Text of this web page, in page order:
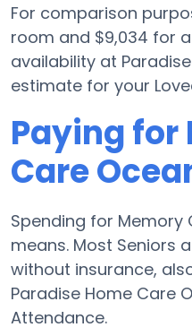
For comparison
room and $9,034 for
availability at
estimate for your
Paying for
Care
Spending for Memory
means. Most Seniors
without insurance,
Paradise Home Care
Attendance.